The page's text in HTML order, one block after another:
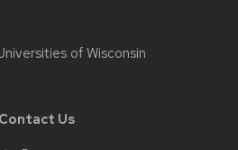
of Wisconsin
Contact Us